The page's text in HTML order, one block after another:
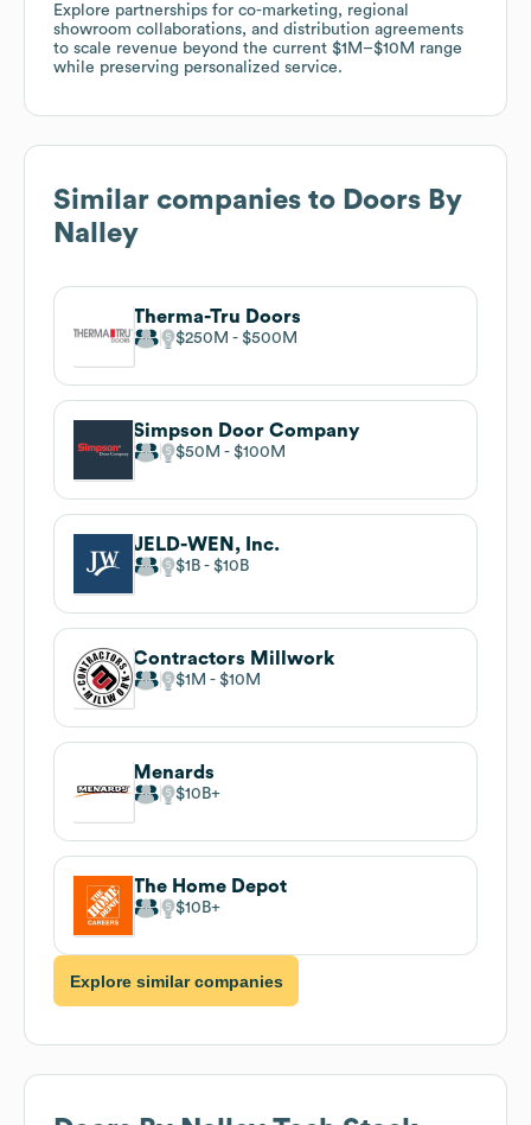
Explore partnerships for co-marketing, regional
showroom collaborations, and distribution agreements
to scale revenue beyond the current $1M–$10M range
while preserving personalized service.
Similar companies to Doors By
Nalley
Therma-Tru Doors
$250M $500M
Simpson Door Company
$50M $100M
JELD-WEN, Inc.
$1B $10B
Contractors Millwork
$1M $10M
Menards
$10B
The Home Depot
$10B
Explore similar companies